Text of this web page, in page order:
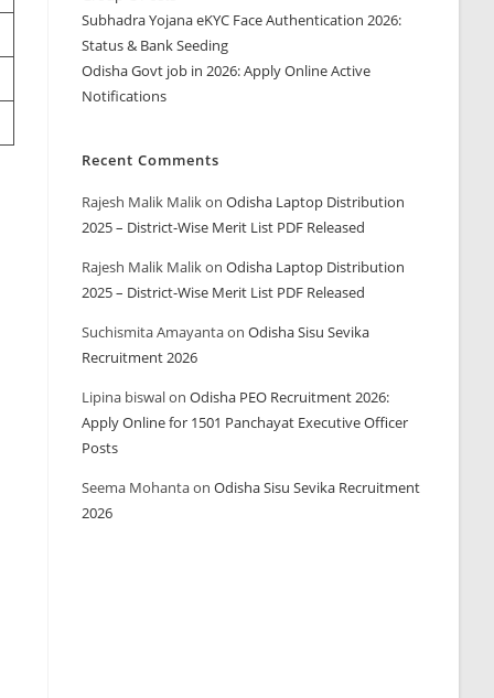
Subhadra Yojana eKYC Face Authentication 2026:
Status & Bank Seeding
Odisha Govt job in 2026: Apply Online Active
Notifications
Recent Comments
Rajesh Malik MalikonOdisha Laptop Distribution
2025 – District-Wise Merit List PDF Released
Rajesh Malik MalikonOdisha Laptop Distribution
2025 – District-Wise Merit List PDF Released
Suchismita AmayantaonOdisha Sisu Sevika
Recruitment 2026
Lipina biswalonOdisha PEO Recruitment 2026:
Apply Online for 1501 Panchayat Executive Officer
Posts
Seema MohantaonOdisha Sisu Sevika Recruitment
2026